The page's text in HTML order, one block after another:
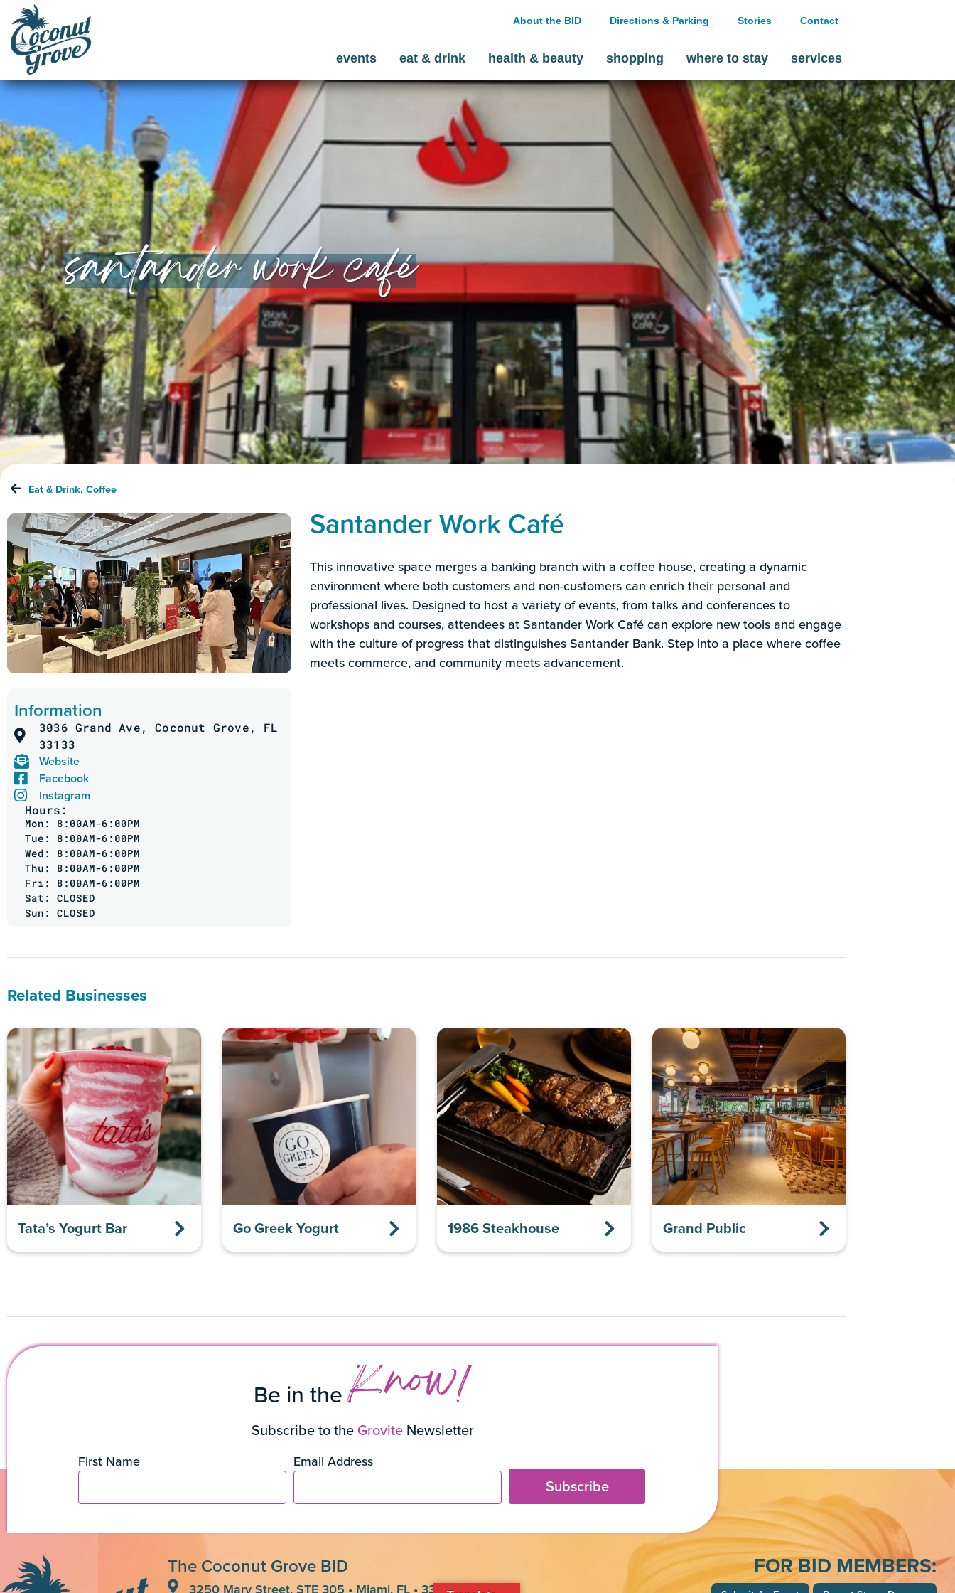
About the BID Directions & Parking Stories Contact
events eat & drink health & beauty shopping where to stay services
santander work café
Eat & Drink, Coffee
Information
3036 Grand Ave, Coconut Grove, FL
33133
Website
Facebook
Instagram
Hours:
Mon: 8:00AM-6:00PM
Tue: 8:00AM-6:00PM
Wed: 8:00AM-6:00PM
Thu: 8:00AM-6:00PM
Fri: 8:00AM-6:00PM
Sat: CLOSED
Sun: CLOSED
Santander Work Café
This innovative space merges a banking branch with a coffee house, creating a dynamic
environment where both customers and non-customers can enrich their personal and
professional lives. Designed to host a variety of events, from talks and conferences to
workshops and courses, attendees at Santander Work Café can explore new tools and engage
with the culture of progress that distinguishes Santander Bank. Step into a place where coffee
meets commerce, and community meets advancement.
Related Businesses
Tata’s Yogurt Bar Go Greek Yogurt 1986 Steakhouse Grand Public
Be in theKnow!
Subscribe to the GroviteNewsletter
First Name Email Address
Subscribe
The Coconut Grove BID
3250 Mary Street, STE 305 • Miami, FL • 33133
FOR BID MEMBERS: